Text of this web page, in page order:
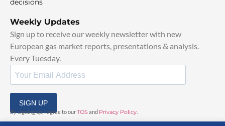
decisions
Weekly Updates
Sign up to receive our weekly newsletter with new
European gas market reports, presentations & analysis.
Every Tuesday.
SIGN UP
By signing up, I agree to ourTOSand Privacy Policy